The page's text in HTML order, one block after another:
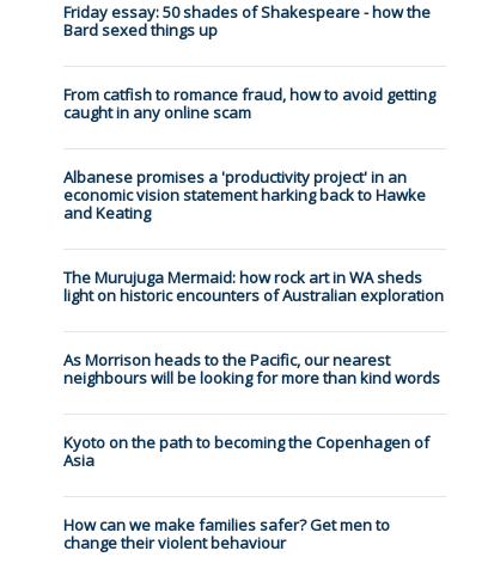
Friday essay: 50 shades of Shakespeare - how the
Bard sexed things up
From catfish to romance fraud, how to avoid getting
caught in any online scam
Albanese promises a 'productivity project' in an
economic vision statement harking back to Hawke
and Keating
The Murujuga Mermaid: how rock art in WA sheds
light on historic encounters of Australian exploration
As Morrison heads to the Pacific, our nearest
neighbours will be looking for more than kind words
Kyoto on the path to becoming the Copenhagen of
Asia
How can we make families safer? Get men to
change their violent behaviour